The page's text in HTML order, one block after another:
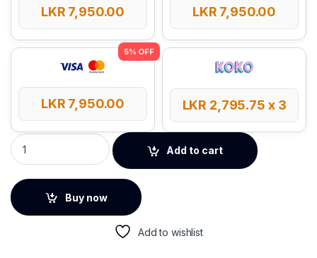
LKR 7,950.00 LKR 7,950.00
LKR 7,950.00 LKR 2,795.75 x 3
Meetion GW38 Wireless Tri-Mode Gaming Mouse with
Add to cart
Buy now
Add to wishlist